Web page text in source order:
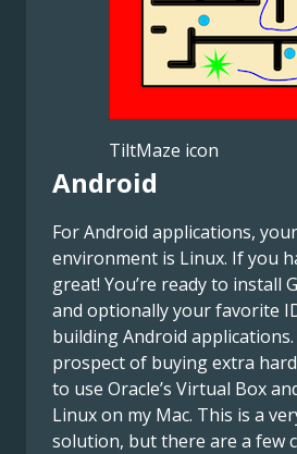
TiltMaze icon
Android
For Android applications,
environment is Linux. If you
great! You’re ready to install
and optionally your favorite
building Android applications.
prospect of buying extra
to use Oracle’s Virtual Box
Linux on my Mac. This is a
solution, but there are a few